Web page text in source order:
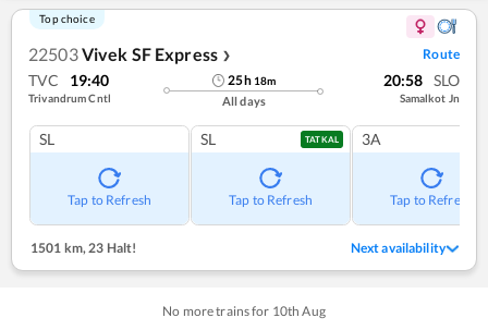
Top choice
22503Vivek SF Express ❯ Route
TVC 19:40
Trivandrum Cntl
25h 18m
All days
20:58 SLO
Samalkot Jn
SL
Tap to Refresh
SL TATKAL
Tap to Refresh
3A
Tap to Refresh
1501 km, 23 Halt! Next availability
No more trains for 10th Aug